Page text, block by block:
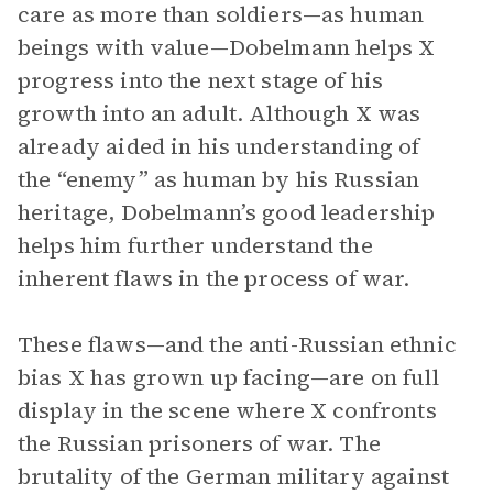
care as more than soldiers—as human
beings with value—Dobelmann helps X
progress into the next stage of his
growth into an adult. Although X was
already aided in his understanding of
the “enemy” as human by his Russian
heritage, Dobelmann’s good leadership
helps him further understand the
inherent flaws in the process of war.
These flaws—and the anti-Russian ethnic
bias X has grown up facing—are on full
display in the scene where X confronts
the Russian prisoners of war. The
brutality of the German military against